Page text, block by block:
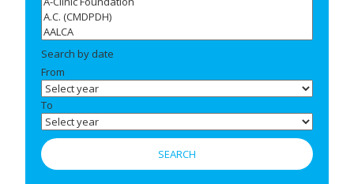
Search by date
From
To